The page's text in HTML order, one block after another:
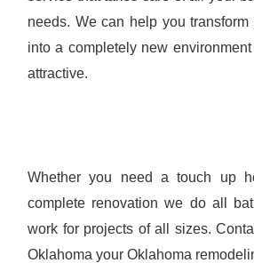
needs. We can help you
into a completely new
attractive.
Whether you need a touch up
complete renovation we do all
work for projects of all sizes.
Oklahoma your Oklahoma